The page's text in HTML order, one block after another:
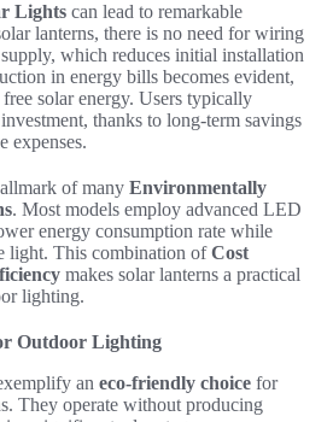
Lights can lead to remarkable
lanterns, there is no need for wiring
which reduces initial installation
in energy bills becomes evident,
free solar energy. Users typically
thanks to long-term savings
expenses.
of many Environmentally
. Most models employ advanced LED
energy consumption rate while
light. This combination ofCost
makes solar lanterns a practical
lighting.
Outdoor Lighting
an eco-friendly choice for
They operate without producing